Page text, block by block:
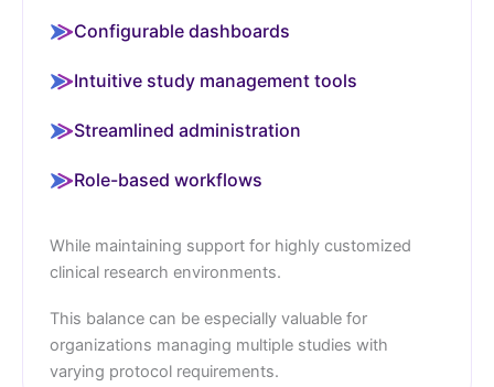
Configurable dashboards
Intuitive study management tools
Streamlined administration
Role-based workflows
While maintaining support for highly customized
clinical research environments.
This balance can be especially valuable for
organizations managing multiple studies with
varying protocol requirements.